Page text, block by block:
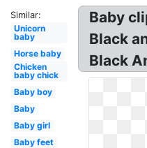
Similar:
Unicorn
baby
Horse baby
Chicken
baby chick
Baby boy
Baby
Baby girl
Baby feet
Baby
Black
Black